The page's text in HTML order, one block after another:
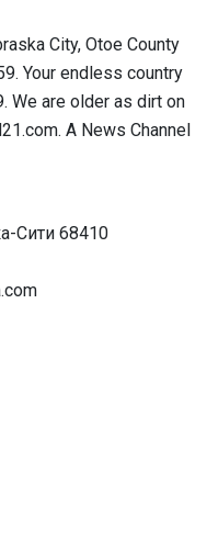
City, Otoe County
Your endless country
We are older as dirt on
A News Channel
Сити 68410